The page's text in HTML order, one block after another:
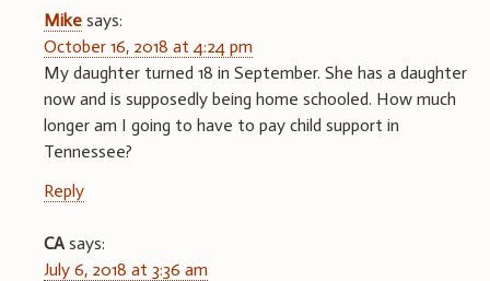
Mike says:
October 16, 2018 at 4:24 pm
My daughter turned 18 in September. She has a daughter
now and is supposedly being home schooled. How much
longer am I going to have to pay child support in
Tennessee?
Reply
CA says:
July 6, 2018 at 3:36 am